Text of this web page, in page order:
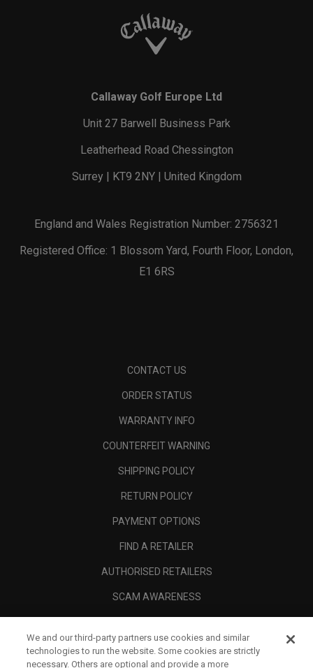
Callaway Golf Europe Ltd
Unit 27 Barwell Business Park
Leatherhead Road Chessington
Surrey | KT9 2NY | United Kingdom
England and Wales Registration Number: 2756321
Registered Office: 1 Blossom Yard, Fourth Floor, London,
E1 6RS
CONTACT US
ORDER STATUS
WARRANTY INFO
COUNTERFEIT WARNING
SHIPPING POLICY
RETURN POLICY
PAYMENT OPTIONS
FIND A RETAILER
AUTHORISED RETAILERS
SCAM AWARENESS
CORPORATE
We and our third-party partners use cookies and similar
technologies to run the website. Some cookies are strictly
necessary. Others are optional and provide a more